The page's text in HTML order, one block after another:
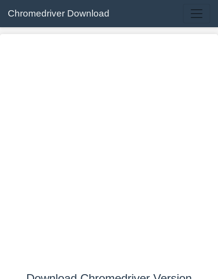
Chromedriver Download